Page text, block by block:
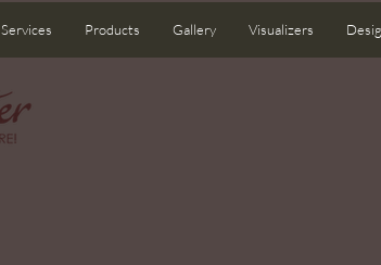
Services Products Gallery Visualizers